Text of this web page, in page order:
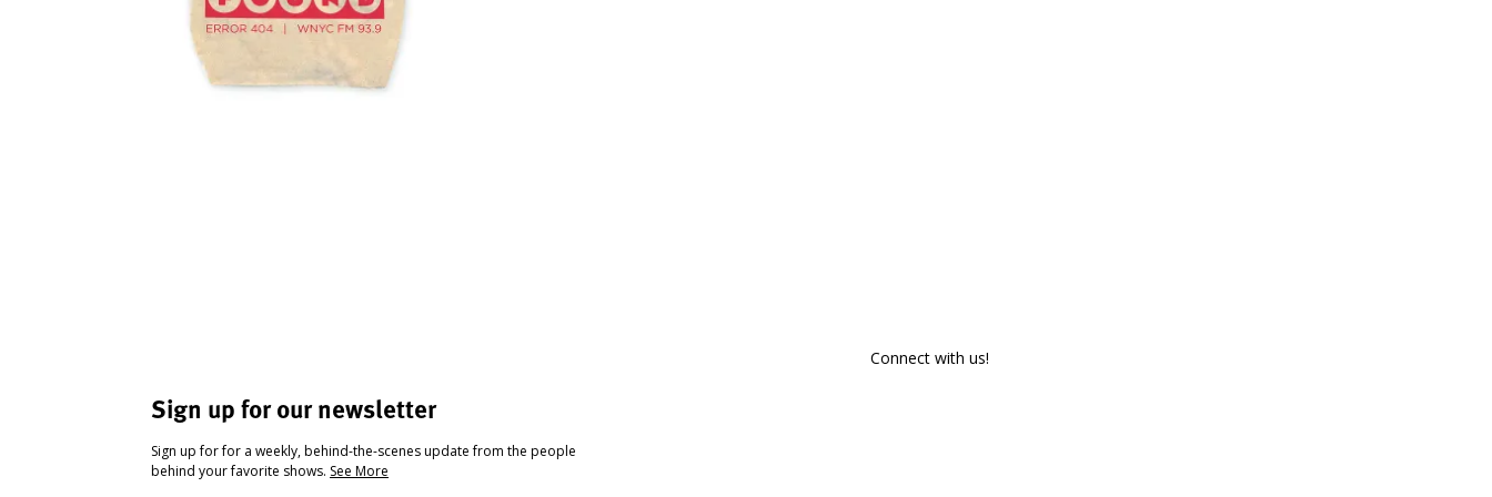
Sign up for our newsletter
Sign up for for a weekly, behind-the-scenes update from the people
behind your favorite shows. See More
Connect with us!